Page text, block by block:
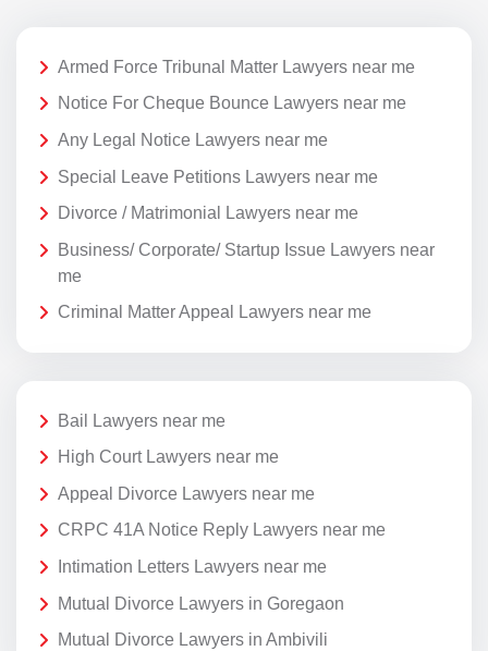
Armed Force Tribunal Matter Lawyers near me
Notice For Cheque Bounce Lawyers near me
Any Legal Notice Lawyers near me
Special Leave Petitions Lawyers near me
Divorce / Matrimonial Lawyers near me
Business/ Corporate/ Startup Issue Lawyers near
me
Criminal Matter Appeal Lawyers near me
Bail Lawyers near me
High Court Lawyers near me
Appeal Divorce Lawyers near me
CRPC 41A Notice Reply Lawyers near me
Intimation Letters Lawyers near me
Mutual Divorce Lawyers in Goregaon
Mutual Divorce Lawyers in Ambivili